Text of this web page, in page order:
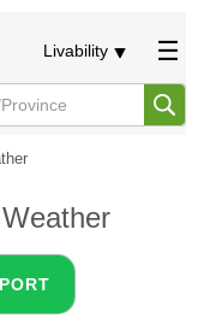
Livability